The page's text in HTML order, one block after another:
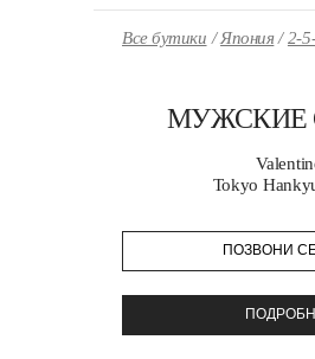
Все бутики Япония 2-
МУЖСКИЕ
Tokyo
ПОЗВОНИ